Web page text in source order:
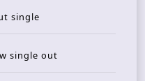
single
single out